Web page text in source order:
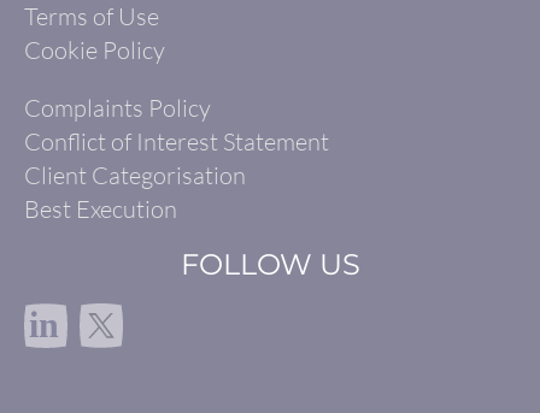
Terms of Use
Cookie Policy
Complaints Policy
Conflict of Interest Statement
Client Categorisation
Best Execution
FOLLOW US
in